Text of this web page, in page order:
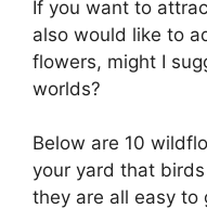
If you want to
also would like to
flowers, might I
worlds?
Below are 10
your yard that
they are all easy to